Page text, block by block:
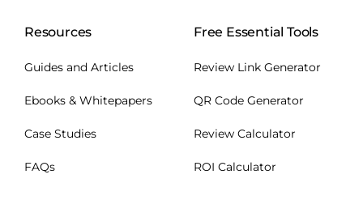
Resources
Guides and Articles
Ebooks & Whitepapers
Case Studies
FAQs
Free Essential Tools
Review Link Generator
QR Code Generator
Review Calculator
ROI Calculator